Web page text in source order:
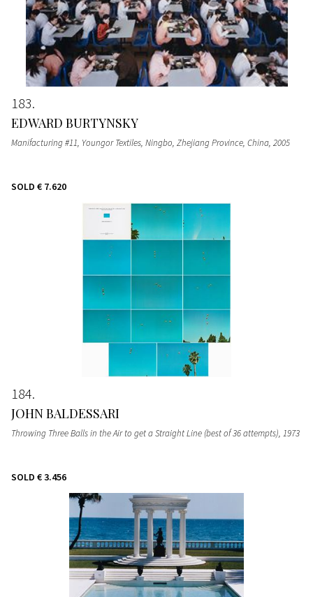
183
EDWARD BURTYNSKY
Manifacturing #11, Youngor Textiles, Ningbo, Zhejiang Province, China, 2005
SOLD € 7.620
184
JOHN BALDESSARI
Throwing Three Balls in the Air to get a Straight Line (best of 36 attempts), 1973
SOLD € 3.456